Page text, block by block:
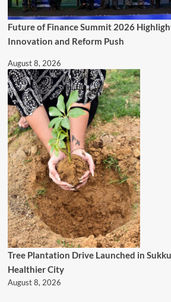
Future of Finance Summit 2026
Innovation and Reform Push
August 8, 2026
Tree Plantation Drive Launched in
Healthier City
August 8, 2026